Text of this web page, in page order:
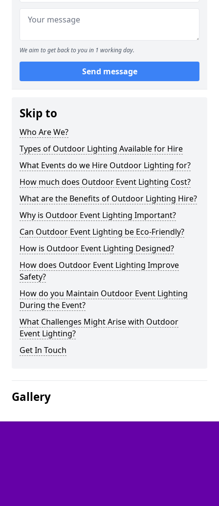
We aim to get back to you in 1 working day.
Send message
Skip to
Who Are We?
Types of Outdoor Lighting Available for Hire
What Events do we Hire Outdoor Lighting for?
How much does Outdoor Event Lighting Cost?
What are the Benefits of Outdoor Lighting Hire?
Why is Outdoor Event Lighting Important?
Can Outdoor Event Lighting be Eco-Friendly?
How is Outdoor Event Lighting Designed?
How does Outdoor Event Lighting Improve
Safety?
How do you Maintain Outdoor Event Lighting
During the Event?
What Challenges Might Arise with Outdoor
Event Lighting?
Get In Touch
Gallery